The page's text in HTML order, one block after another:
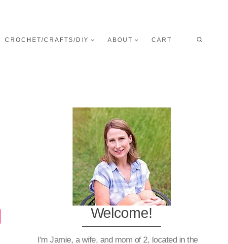
CROCHET/CRAFTS/DIY ABOUT CART
Welcome!
I'm Jamie, a wife, and mom of 2, located in the